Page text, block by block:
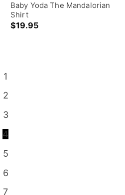
Baby Yoda The Mandalorian
Shirt
$19.95
1
2
3
4
5
6
7